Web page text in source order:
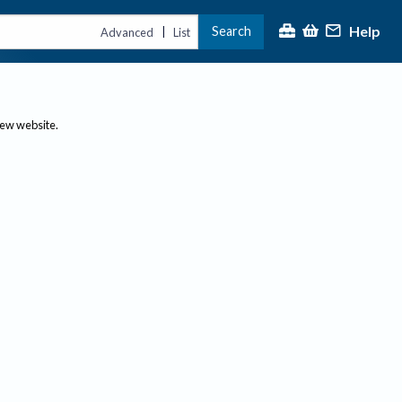
Advanced | List Search Help
website.